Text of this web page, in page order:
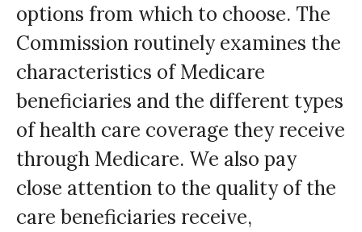
options from which to choose. The
Commission routinely examines the
characteristics of Medicare
beneficiaries and the different types
of health care coverage they receive
through Medicare. We also pay
close attention to the quality of the
care beneficiaries receive,